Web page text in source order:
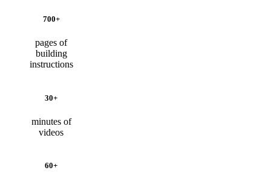
700+
pages of
building
instructions
30+
minutes of
videos
60+